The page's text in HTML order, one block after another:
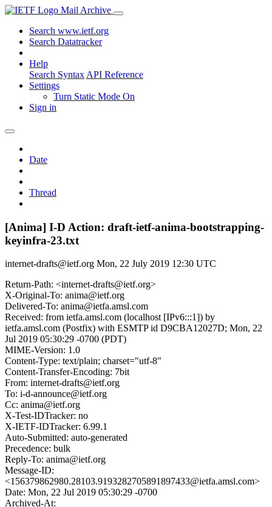
Mail Archive
Search www.ietf.org
Search Datatracker
Help
Search Syntax API Reference
Settings
Turn Static Mode On
Sign in
Date
Thread
[Anima] I-D Action: draft-ietf-anima-bootstrapping-
keyinfra-23.txt
internet-drafts@ietf.org Mon, 22 July 2019 12:30 UTC
Return-Path: <internet-drafts@ietf.org>
X-Original-To: anima@ietf.org
Delivered-To: anima@ietfa.amsl.com
Received: from ietfa.amsl.com (localhost [IPv6:::1]) by
ietfa.amsl.com (Postfix) with ESMTP id D9CBA12027D; Mon, 22
Jul 2019 05:30:29 -0700 (PDT)
MIME-Version: 1.0
Content-Type: text/plain; charset="utf-8"
Content-Transfer-Encoding: 7bit
From: internet-drafts@ietf.org
To: i-d-announce@ietf.org
Cc: anima@ietf.org
X-Test-IDTracker: no
X-IETF-IDTracker: 6.99.1
Auto-Submitted: auto-generated
Precedence: bulk
Reply-To: anima@ietf.org
Message-ID:
<156379862980.28103.9193282705891897433@ietfa.amsl.com>
Date: Mon, 22 Jul 2019 05:30:29 -0700
Archived-At: